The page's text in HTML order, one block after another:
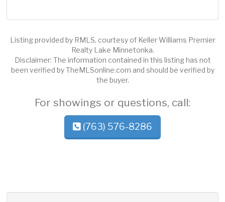
Listing provided by RMLS, courtesy of Keller Williams Premier
Realty Lake Minnetonka.
Disclaimer: The information contained in this listing has not
been verified by TheMLSonline.com and should be verified by
the buyer.
For showings or questions, call:
(763) 576-8286